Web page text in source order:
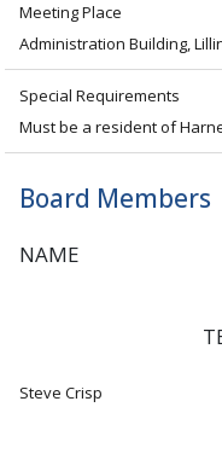
Meeting Place
Administration Building,
Special Requirements
Must be a resident of
Board Members
NAME
Steve Crisp